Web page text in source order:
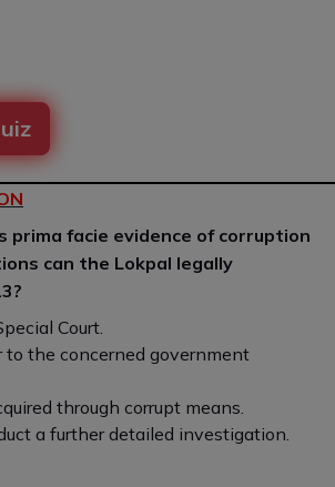
prima facie evidence of corruption
can the Lokpal legally
Court.
the concerned government
through corrupt means.
a further detailed investigation.